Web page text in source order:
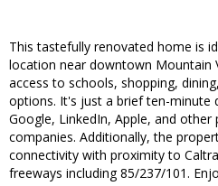
This tastefully renovated home is
location near downtown Mountain
access to schools, shopping,
options. It's just a brief ten-minute
Google, LinkedIn, Apple, and
companies. Additionally, the
connectivity with proximity to
freeways including 85/237/101.